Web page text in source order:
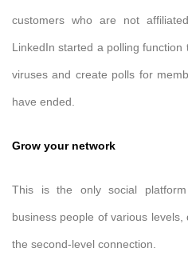
customers who are not
LinkedIn started a polling
viruses and create polls for
have ended.
Grow your network
This is the only social
business people of various
the second-level connection.